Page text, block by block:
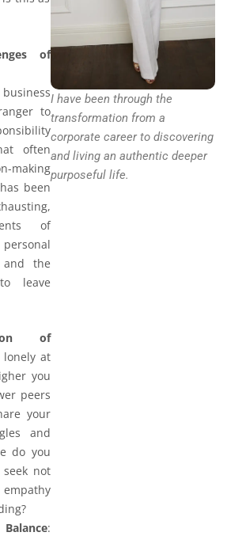
of
to
often
making
been
of
and the
leave
of
lonely at
you
peers
your
and
do you
not
:
I have been through the
transformation from a
corporate career to discovering
and living an authentic deeper
purposeful life.